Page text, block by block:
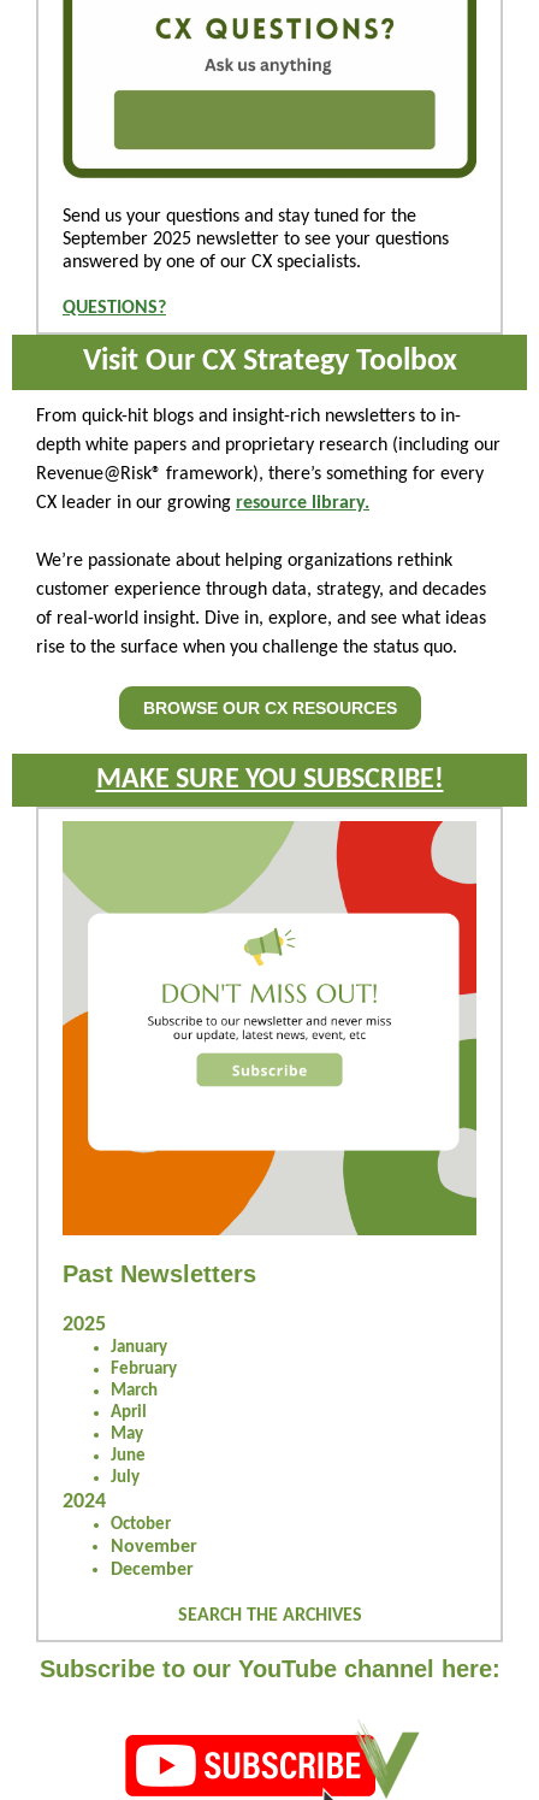
Send us your questions and stay tuned for the
September 2025 newsletter to see your questions
answered by one of our CX specialists.
QUESTIONS?
Visit Our CX Strategy Toolbox
From quick-hit blogs and insight-rich newsletters to in-
depth white papers and proprietary research (including our
Revenue@Risk® framework), there’s something for every
CX leader in our growing resource library.
We’re passionate about helping organizations rethink
customer experience through data, strategy, and decades
of real-world insight. Dive in, explore, and see what ideas
rise to the surface when you challenge the status quo.
BROWSE OUR CX RESOURCES
MAKE SURE YOU SUBSCRIBE!
Past Newsletters
2025
January
February
March
April
May
June
July
2024
October
November
December
SEARCH THE ARCHIVES
Subscribe to our YouTube channel here: